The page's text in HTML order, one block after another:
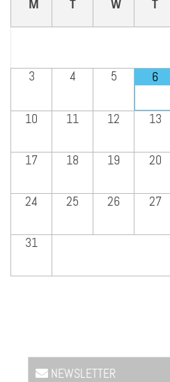
M T W T
3 4 5 6
10 11 12 13
17 18 19 20
24 25 26 27
31
NEWSLETTER